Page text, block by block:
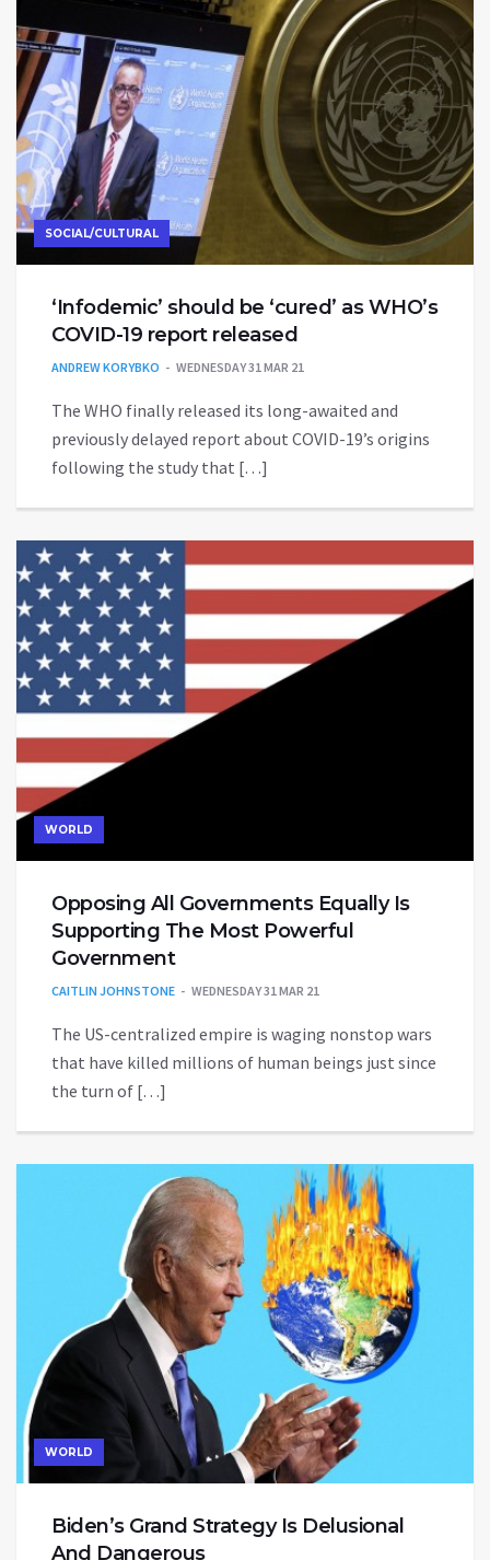
SOCIAL/CULTURAL
‘Infodemic’ should be ‘cured’ as WHO’s
COVID-19 report released
ANDREW KORYBKO WEDNESDAY 31 MAR 21
The WHO finally released its long-awaited and
previously delayed report about COVID-19’s origins
following the study that […]
WORLD
Opposing All Governments Equally Is
Supporting The Most Powerful
Government
CAITLIN JOHNSTONE WEDNESDAY 31 MAR 21
The US-centralized empire is waging nonstop wars
that have killed millions of human beings just since
the turn of […]
WORLD
Biden’s Grand Strategy Is Delusional
And Dangerous